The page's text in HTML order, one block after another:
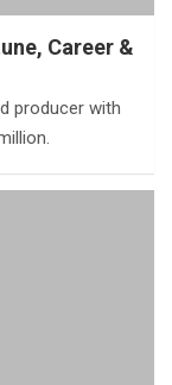
Career &
producer with